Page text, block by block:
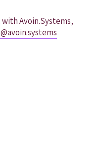
Avoin.Systems,